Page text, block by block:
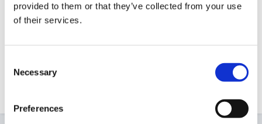
provided to them or that they’ve collected from your use
of their services.
Selection
Necessary
Preferences